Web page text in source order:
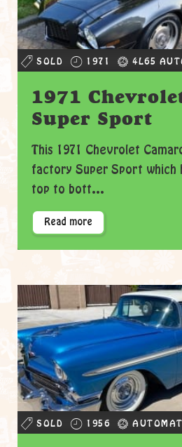
SOLD 1971 4L65
1971
Super Sport
This 1971 Chevrolet
factory Super Sport which
top to bott...
Read more
SOLD 1956